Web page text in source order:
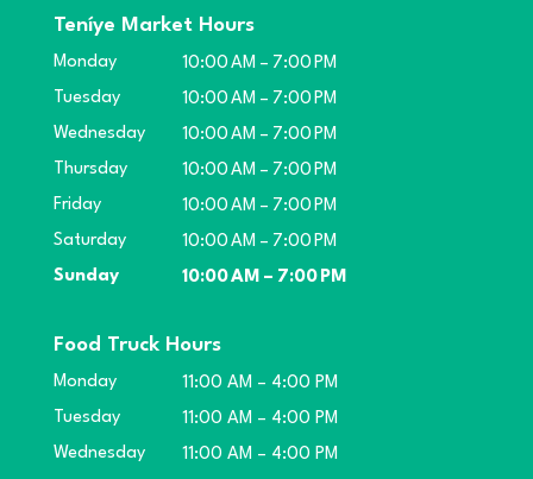
Teníye Market Hours
Monday
10:00 AM – 7:00 PM
Tuesday
10:00 AM – 7:00 PM
Wednesday
10:00 AM – 7:00 PM
Thursday
10:00 AM – 7:00 PM
Friday
10:00 AM – 7:00 PM
Saturday
10:00 AM – 7:00 PM
Sunday
10:00 AM – 7:00 PM
Food Truck Hours
Monday
11:00 AM – 4:00 PM
Tuesday
11:00 AM – 4:00 PM
Wednesday
11:00 AM – 4:00 PM